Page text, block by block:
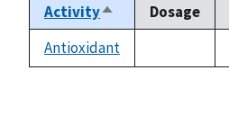
ActivitySort
descending
Dosage
Antioxidant